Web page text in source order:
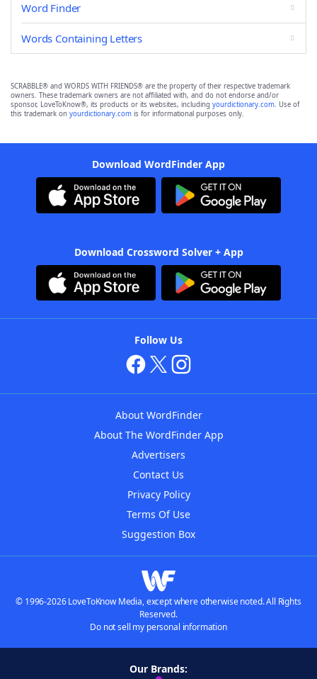
Word Finder
Words Containing Letters
SCRABBLE® and WORDS WITH FRIENDS® are the property of their respective trademark
owners. These trademark owners are not affiliated with, and do not endorse and/or
sponsor, LoveToKnow®, its products or its websites, including yourdictionary.com. Use of
this trademark on yourdictionary.com is for informational purposes only.
Download WordFinder App
Download Crossword Solver + App
Follow Us
About WordFinder
About The WordFinder App
Advertisers
Contact Us
Privacy Policy
Terms Of Use
Suggestion Box
© 1996-2026 LoveToKnow Media, except where otherwise noted. All Rights
Reserved.
Do not sell my personal information
Our Brands: